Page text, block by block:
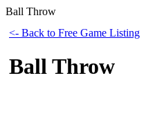
Ball Throw
<- Back to Free Game Listing
Ball Throw